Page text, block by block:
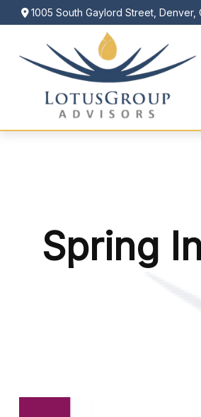
1005 South Gaylord Street,Denver,
Spring